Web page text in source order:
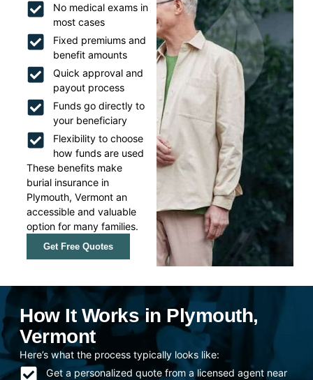
No medical exams in
most cases
Fixed premiums and
benefit amounts
Quick approval and
payout process
Funds go directly to
your beneficiary
Flexibility to choose
how funds are used
These benefits make
burial insurance in
Plymouth, Vermont an
accessible and valuable
option for many families.
Get Free Quotes
How It Works in Plymouth,
Vermont
Here’s what the process typically looks like:
Get a personalized quote from a licensed agent near